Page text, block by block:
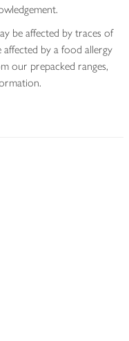
be affected by traces of
by a food allergy
our prepacked ranges,